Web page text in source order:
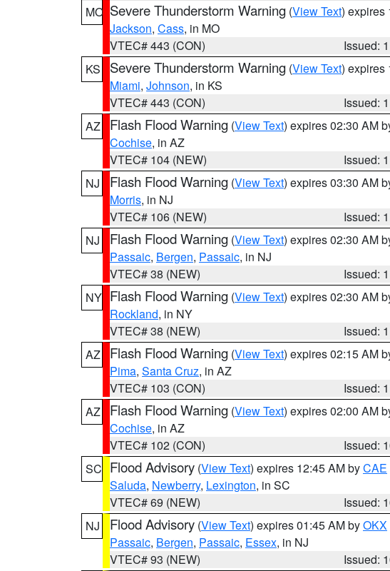
MO Severe Thunderstorm Warning (View Text) expires
Jackson, Cass, in MO
VTEC# 443 (CON)
Issued:
KS
Severe Thunderstorm Warning (View Text) expires
Miami, Johnson, in KS
VTEC# 443 (CON)
Issued:
AZ
Flash Flood Warning (View Text) expires 02:30 AM
Cochise, in AZ
VTEC# 104 (NEW)
Issued:
NJ
Flash Flood Warning (View Text) expires 03:30 AM
Morris, in NJ
VTEC# 106 (NEW)
Issued:
NJ
Flash Flood Warning (View Text) expires 02:30 AM
Passaic, Bergen, Passaic, in NJ
VTEC# 38 (NEW)
Issued:
NY Flash Flood Warning (View Text) expires 02:30 AM
Rockland, in NY
VTEC# 38 (NEW)
Issued:
AZ
Flash Flood Warning (View Text) expires 02:15 AM
Pima, Santa Cruz, in AZ
VTEC# 103 (CON)
Issued:
AZ
Flash Flood Warning (View Text) expires 02:00 AM
Cochise, in AZ
VTEC# 102 (CON)
Issued:
SC Flood Advisory (View Text) expires 12:45 AM byCAE
Saluda, Newberry, Lexington, in SC
VTEC# 69 (NEW)
Issued:
NJ
Flood Advisory (View Text) expires 01:45 AM byOKX
Passaic, Bergen, Passaic, Essex, in NJ
VTEC# 93 (NEW)
Issued: